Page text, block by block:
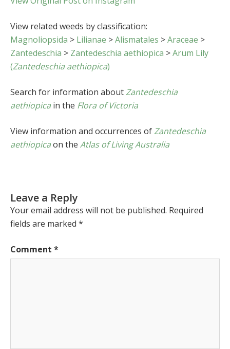
View related weeds by classification:
Magnoliopsida > Lilianae >Alismatales >Araceae >
Zantedeschia > Zantedeschia aethiopica >Arum Lily
(Zantedeschia aethiopica)
Search for information aboutZantedeschia
aethiopica in the Flora of Victoria
View information and occurrences ofZantedeschia
aethiopicaon the Atlas of Living Australia
Leave a Reply
Your email address will not be published. Required
fields are marked *
Comment *